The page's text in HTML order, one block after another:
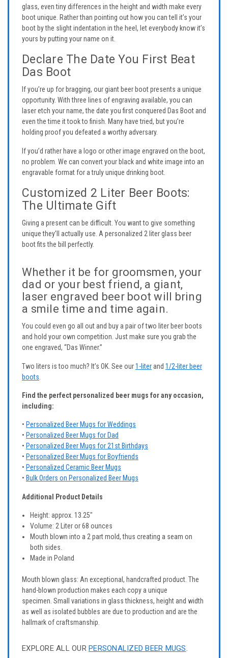
glass, even tiny differences in the height and width make every
boot unique. Rather than pointing out how you can tell it’s your
boot by the slight indentation in the heel, let everybody know it’s
yours by putting your name on it.
Declare The Date You First Beat
Das Boot
If you’re up for bragging, our giant beer boot presents a unique
opportunity. With three lines of engraving available, you can
laser etch your name, the date you first conquered Das Boot and
even the time it took to finish. Many have tried, but you’re
holding proof you defeated a worthy adversary.
If you’d rather have a logo or other image engraved on the boot,
no problem. We can convert your black and white image into an
engravable format for a truly unique drinking boot.
Customized 2 Liter Beer Boots:
The Ultimate Gift
Giving a present can be difficult. You want to give something
unique they’ll actually use. A personalized 2 liter glass beer
boot fits the bill perfectly.
Whether it be for groomsmen, your
dad or your best friend, a giant,
laser engraved beer boot will bring
a smile time and time again.
You could even go all out and buy a pair of two liter beer boots
and hold your own competition. Just make sure you grab the
one engraved, “Das Winner.”
Two liters is too much? It’s OK. See our1-literand 1/2-liter beer
boots
Find the perfect personalized beer mugs for any occasion,
including:
• Personalized Beer Mugs for Weddings
• Personalized Beer Mugs for Dad
• Personalized Beer Mugs for 21st Birthdays
• Personalized Beer Mugs for Boyfriends
• Personalized Ceramic Beer Mugs
• Bulk Orders on Personalized Beer Mugs
Additional Product Details
Height: approx. 13.25"
Volume: 2 Liter or 68 ounces
Mouth blown into a 2 part mold, thus creating a seam on
both sides.
Made in Poland
Mouth blown glass: An exceptional, handcrafted product. The
hand-blown production makes each copy a unique
specimen. Small variations in glass thickness, height and width
as well as isolated bubbles are due to production and are the
hallmark of craftsmanship.
EXPLORE ALL OUR PERSONALIZED BEER MUGS.